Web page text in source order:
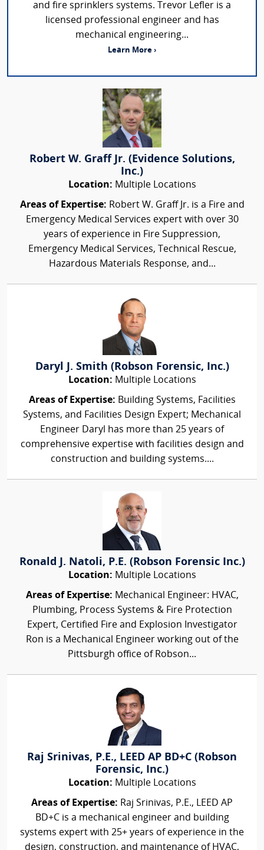
and fire sprinklers systems. Trevor Lefler is a
licensed professional engineer and has
mechanical engineering...
Learn More ›
Robert W. Graff Jr. (Evidence Solutions,
Inc.)
Location: Multiple Locations
Areas of Expertise: Robert W. Graff Jr. is a Fire and
Emergency Medical Services expert with over 30
years of experience in Fire Suppression,
Emergency Medical Services, Technical Rescue,
Hazardous Materials Response, and...
Daryl J. Smith (Robson Forensic, Inc.)
Location: Multiple Locations
Areas of Expertise: Building Systems, Facilities
Systems, and Facilities Design Expert; Mechanical
Engineer Daryl has more than 25 years of
comprehensive expertise with facilities design and
construction and building systems....
Ronald J. Natoli, P.E. (Robson Forensic Inc.)
Location: Multiple Locations
Areas of Expertise: Mechanical Engineer: HVAC,
Plumbing, Process Systems & Fire Protection
Expert, Certified Fire and Explosion Investigator
Ron is a Mechanical Engineer working out of the
Pittsburgh office of Robson...
Raj Srinivas, P.E., LEED AP BD+C (Robson
Forensic, Inc.)
Location: Multiple Locations
Areas of Expertise: Raj Srinivas, P.E., LEED AP
BD+C is a mechanical engineer and building
systems expert with 25+ years of experience in the
design, construction, and maintenance of HVAC,